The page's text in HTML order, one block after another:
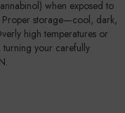
when exposed to
storage—cool, dark,
high temperatures or
turning your carefully